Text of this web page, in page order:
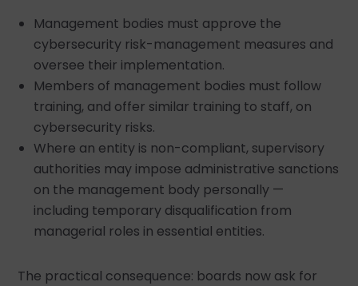
Management bodies must approve the
cybersecurity risk-management measures and
oversee their implementation.
Members of management bodies must follow
training, and offer similar training to staff, on
cybersecurity risks.
Where an entity is non-compliant, supervisory
authorities may impose administrative sanctions
on the management body personally —
including temporary disqualification from
managerial roles in essential entities.
The practical consequence: boards now ask for